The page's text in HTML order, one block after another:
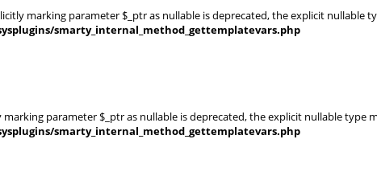
marking parameter $_ptr as nullable is deprecated, the explicit nullable
smarty_internal_method_gettemplatevars.php
parameter $_ptr as nullable is deprecated, the explicit nullable type
smarty_internal_method_gettemplatevars.php